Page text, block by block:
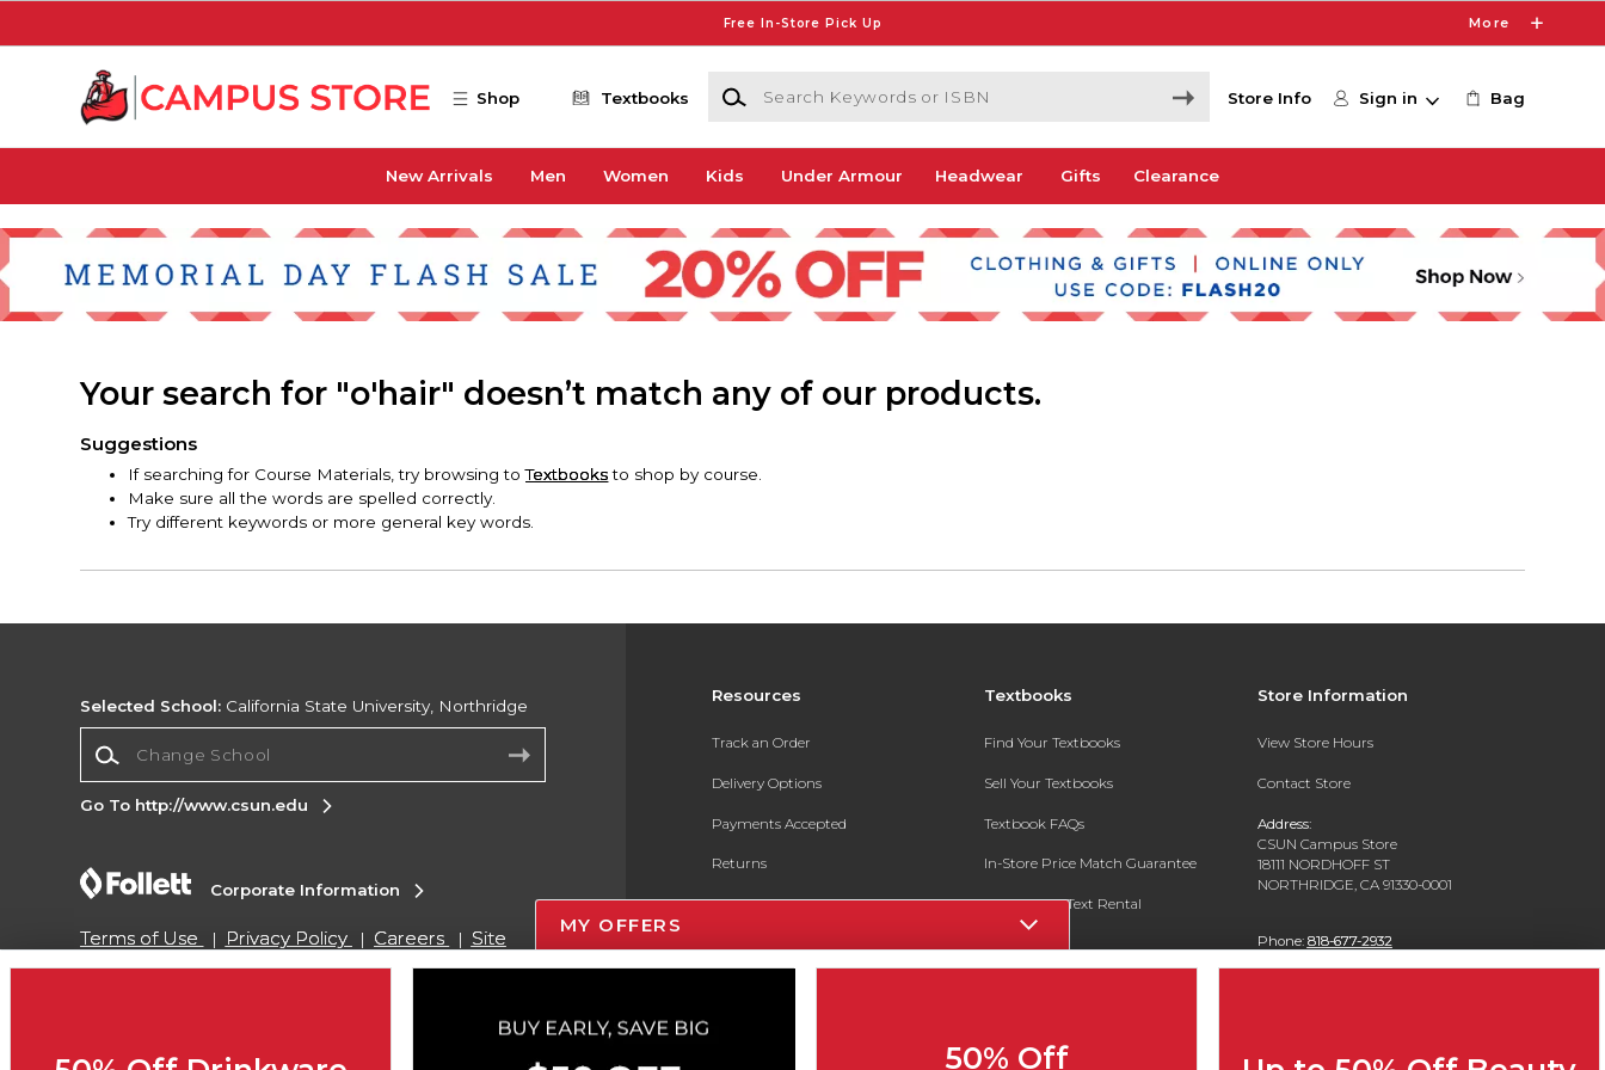
Free In-Store Pick Up More
Shop Textbooks
Search Keywords or ISBN
Store Info Sign in Bag
New Arrivals Men Women Kids Under Armour Headwear Gifts Clearance
Your search for "o'hair" doesn’t match any of our products.
Suggestions
If searching for Course Materials, try browsing toTextbooksto shop by course.
Make sure all the words are spelled correctly.
Try different keywords or more general key words.
Resources
Track an Order
Delivery Options
Payments Accepted
Returns
Gift Cards
Textbooks
Find Your Textbooks
Sell Your Textbooks
Textbook FAQs
In-Store Price Match Guarantee
Register for Text Rental
Store Information
View Store Hours
Contact Store
Address:
CSUN Campus Store
18111 NORDHOFF ST
NORTHRIDGE, CA 91330-0001
Phone: 818-677-2932
Selected School: California State University, Northridge
Go To http://www.csun.edu
Corporate Information
Terms of Use Privacy Policy Careers
Site
Map
Do Not Sell My Info - CA only
Cookie List
Copyright ©2026 Follett Higher Education Group
MY OFFERS
50% Off